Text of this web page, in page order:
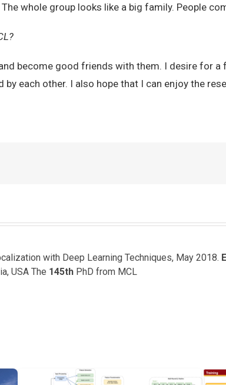
whole group looks like a big family. People
become good friends with them. I desire for a
by each other. I also hope that I can enjoy the
with Deep Learning Techniques, May 2018.
USA The 145th PhD from MCL